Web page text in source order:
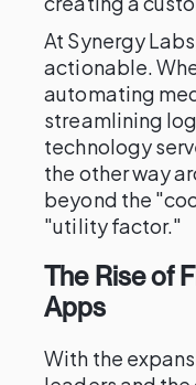
At Synergy
actionable.
automating
streamlining
technology
the other way
beyond the
"utility factor."
The Rise of
Apps
With the